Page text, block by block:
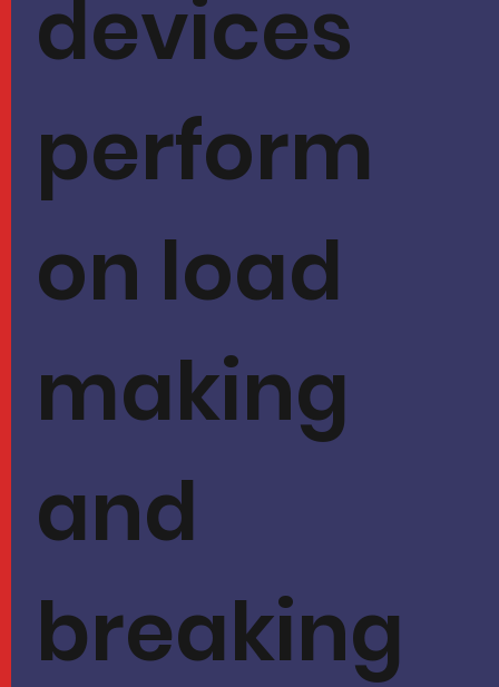
devices
perform
on load
making
and
breaking